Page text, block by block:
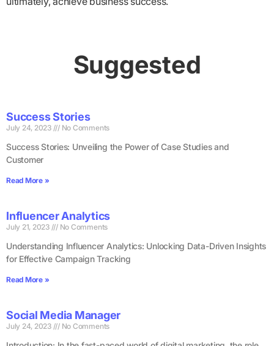
Suggested
Success Stories
July 24, 2023 No Comments
Success Stories: Unveiling the Power of Case Studies and
Customer
Read More »
Influencer Analytics
July 21, 2023 No Comments
Understanding Influencer Analytics: Unlocking Data-Driven Insights
for Effective Campaign Tracking
Read More »
Social Media Manager
July 24, 2023 No Comments